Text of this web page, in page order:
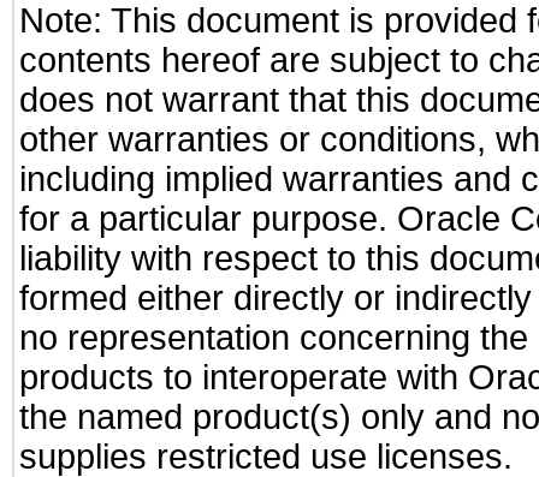
Note: This document is provided
contents hereof are subject to
does not warrant that this
other warranties or conditions,
including implied warranties and
for a particular purpose. Oracle
liability with respect to this
formed either directly or
no representation concerning
products to interoperate with
the named product(s) only and
supplies restricted use licenses.